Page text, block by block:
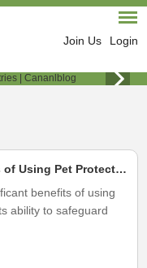
Join Us Login
7 Essential Benefits of Using Pet Protective Film for Your Home
benefits of using
ability to safeguard